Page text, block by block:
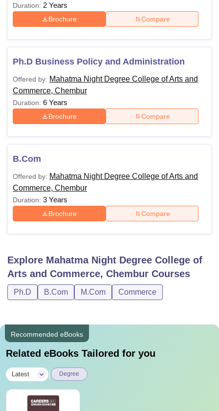
courses like B.Com. Candidates desirous to be admitted to
the college need to meet the course eligibility requirements
Commerce Chembur.
Mahatma Night Degree College of Arts and
Commerce, Chembur College Courses and
Eligibility Criteria
Courses
Eligibility
Criteria
10+2 or
equivalent
: For Mahatma Night Degree College of Arts and
candidates must meet the eligibility criteria before applying
Duration: 2 Years
Brochure Compare
Ph.D Business Policy and Administration
Offered by: Mahatma Night Degree College of Arts and
Commerce, Chembur
Duration: 6 Years
Brochure Compare
B.Com
Offered by: Mahatma Night Degree College of Arts and
Commerce, Chembur
Duration: 3 Years
Brochure Compare
Explore Mahatma Night Degree College of
Arts and Commerce, Chembur Courses
Ph.D B.Com M.Com Commerce
Recommended eBooks
Related eBooks Tailored for you
Latest Degree